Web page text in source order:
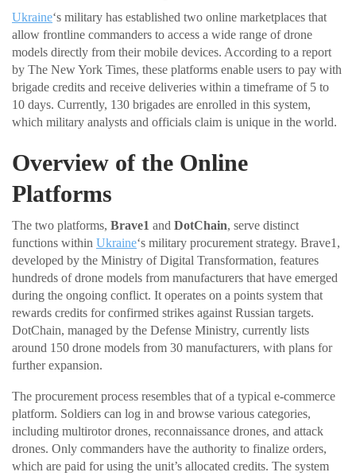
Ukraine‘s military has established two online marketplaces that
allow frontline commanders to access a wide range of drone
models directly from their mobile devices. According to a report
by The New York Times, these platforms enable users to pay with
brigade credits and receive deliveries within a timeframe of 5 to
10 days. Currently, 130 brigades are enrolled in this system,
which military analysts and officials claim is unique in the world.
Overview of the Online
Platforms
The two platforms, Brave1 and DotChain, serve distinct
functions within Ukraine‘s military procurement strategy. Brave1,
developed by the Ministry of Digital Transformation, features
hundreds of drone models from manufacturers that have emerged
during the ongoing conflict. It operates on a points system that
rewards credits for confirmed strikes against Russian targets.
DotChain, managed by the Defense Ministry, currently lists
around 150 drone models from 30 manufacturers, with plans for
further expansion.
The procurement process resembles that of a typical e-commerce
platform. Soldiers can log in and browse various categories,
including multirotor drones, reconnaissance drones, and attack
drones. Only commanders have the authority to finalize orders,
which are paid for using the unit’s allocated credits. The system